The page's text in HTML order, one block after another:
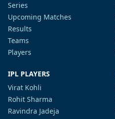
Series
Upcoming Matches
Results
Teams
Players
IPL PLAYERS
Virat Kohli
Rohit Sharma
Ravindra Jadeja